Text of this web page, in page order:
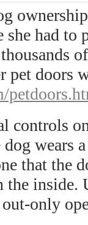
had to
pet doors
controls
wears
that the
inside.
only